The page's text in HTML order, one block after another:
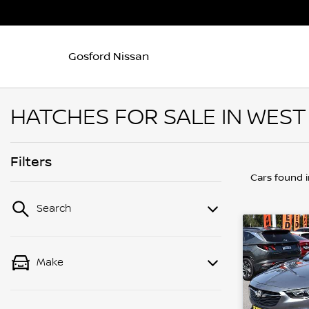
Gosford Nissan
HATCHES FOR SALE IN
Filters
Search
Make
Cars found